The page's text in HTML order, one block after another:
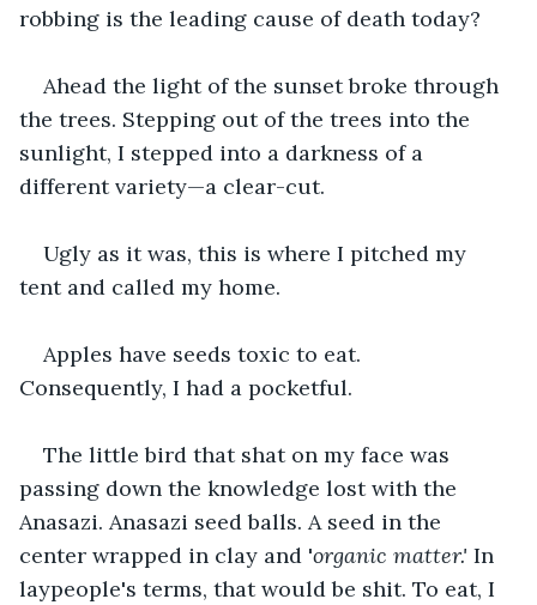
robbing is the leading cause of death today?
Ahead the light of the sunset broke through
the trees. Stepping out of the trees into the
sunlight, I stepped into a darkness of a
different variety—a clear-cut.
Ugly as it was, this is where I pitched my
tent and called my home.
Apples have seeds toxic to eat.
Consequently, I had a pocketful.
The little bird that shat on my face was
passing down the knowledge lost with the
Anasazi. Anasazi seed balls. A seed in the
center wrapped in clay and 'organic matter.' In
laypeople's terms, that would be shit. To eat, I